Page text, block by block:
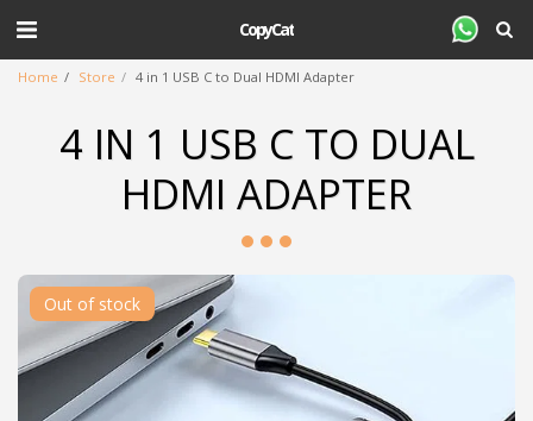
CopyCat
Home Store 4 in 1 USB C to Dual HDMI Adapter
4 IN 1 USB C TO DUAL
HDMI ADAPTER
Out of stock